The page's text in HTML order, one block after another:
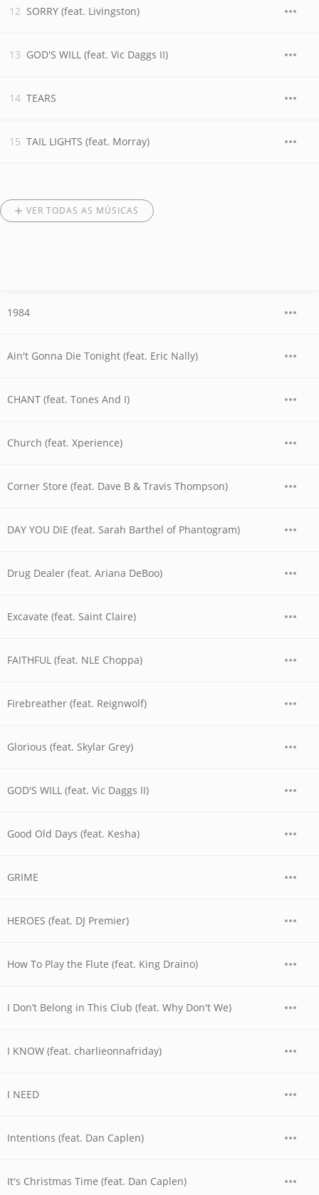
SORRY (feat. Livingston)
GOD'S WILL (feat. Vic Daggs II)
TEARS
TAIL LIGHTS (feat. Morray)
VER TODAS AS MÚSICAS
1984
Ain't Gonna Die Tonight (feat. Eric Nally)
CHANT (feat. Tones And I)
Church (feat. Xperience)
Corner Store (feat. Dave B & Travis Thompson)
DAY YOU DIE (feat. Sarah Barthel of Phantogram)
Drug Dealer (feat. Ariana DeBoo)
Excavate (feat. Saint Claire)
FAITHFUL (feat. NLE Choppa)
Firebreather (feat. Reignwolf)
Glorious (feat. Skylar Grey)
GOD'S WILL (feat. Vic Daggs II)
Good Old Days (feat. Kesha)
GRIME
HEROES (feat. DJ Premier)
How To Play the Flute (feat. King Draino)
I Don’t Belong in This Club (feat. Why Don't We)
I KNOW (feat. charlieonnafriday)
I NEED
Intentions (feat. Dan Caplen)
It's Christmas Time (feat. Dan Caplen)